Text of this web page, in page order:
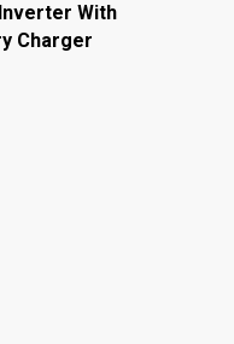
With
Charger